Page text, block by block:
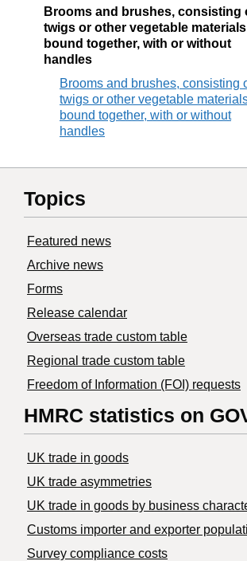
Brooms and brushes, consisting
twigs or other vegetable materials
bound together, with or without
handles
Brooms and brushes, consisting
twigs or other vegetable
bound together, with or without
handles
Topics
Featured news
Archive news
Forms
Release calendar
Overseas trade custom table
Regional trade custom table
Freedom of Information (FOI) requests
HMRC statistics on
UK trade in goods
UK trade asymmetries
​UK trade in goods by business
Customs importer and exporter
Survey compliance costs